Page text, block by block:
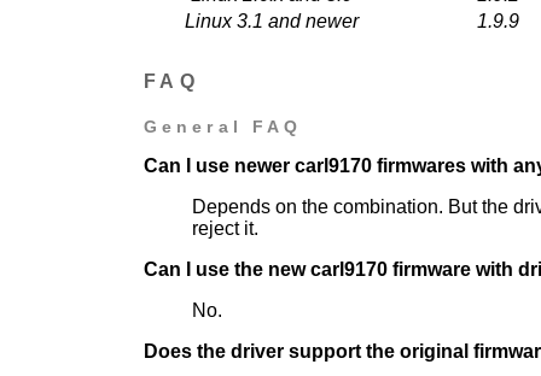
Linux 3.1 and newer
1.9.9
FAQ
General FAQ
Can I use newer carl9170 firmwares with
Depends on the combination. But the
reject it.
Can I use the new carl9170 firmware with
No.
Does the driver support the original